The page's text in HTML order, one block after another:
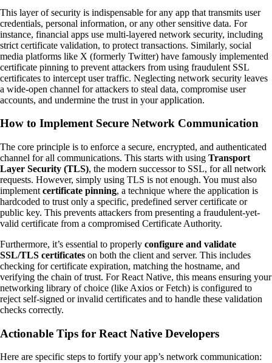
This layer of security is indispensable for any app that transmits user
credentials, personal information, or any other sensitive data. For
instance, financial apps use multi-layered network security, including
strict certificate validation, to protect transactions. Similarly, social
media platforms like X (formerly Twitter) have famously implemented
certificate pinning to prevent attackers from using fraudulent SSL
certificates to intercept user traffic. Neglecting network security leaves
a wide-open channel for attackers to steal data, compromise user
accounts, and undermine the trust in your application.
How to Implement Secure Network Communication
The core principle is to enforce a secure, encrypted, and authenticated
channel for all communications. This starts with using Transport
Layer Security (TLS), the modern successor to SSL, for all network
requests. However, simply using TLS is not enough. You must also
implement certificate pinning, a technique where the application is
hardcoded to trust only a specific, predefined server certificate or
public key. This prevents attackers from presenting a fraudulent-yet-
valid certificate from a compromised Certificate Authority.
Furthermore, it’s essential to properly configure and validate
SSL/TLS certificates on both the client and server. This includes
checking for certificate expiration, matching the hostname, and
verifying the chain of trust. For React Native, this means ensuring your
networking library of choice (like Axios or Fetch) is configured to
reject self-signed or invalid certificates and to handle these validation
checks correctly.
Actionable Tips for React Native Developers
Here are specific steps to fortify your app’s network communication: